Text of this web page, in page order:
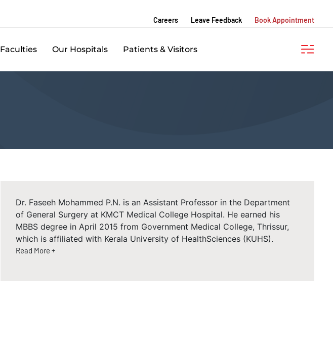
Careers Leave Feedback Book Appointment
Faculties Our Hospitals Patients & Visitors
Dr. Faseeh Mohammed P.N. is an Assistant Professor in the Department
of General Surgery at KMCT Medical College Hospital. He earned his
MBBS degree in April 2015 from Government Medical College, Thrissur,
which is affiliated with Kerala University of HealthSciences (KUHS).
Read More +